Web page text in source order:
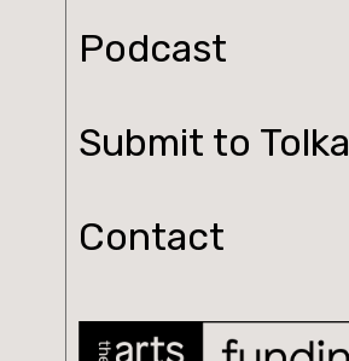
Podcast
Submit to Tolka
Contact